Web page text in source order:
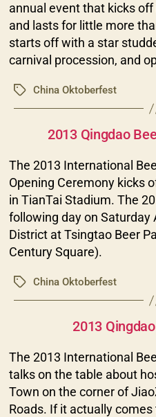
annual event that kicks
and lasts for little more
starts off with a star
carnival procession, and
TagsChina Oktoberfest
2013 Qingdao
The 2013 International
Opening Ceremony kicks
in TianTai Stadium. The
following day on Saturday
District at Tsingtao Beer
Century Square).
TagsChina Oktoberfest
2013
The 2013 International
talks on the table about
Town on the corner of
Roads. If it actually